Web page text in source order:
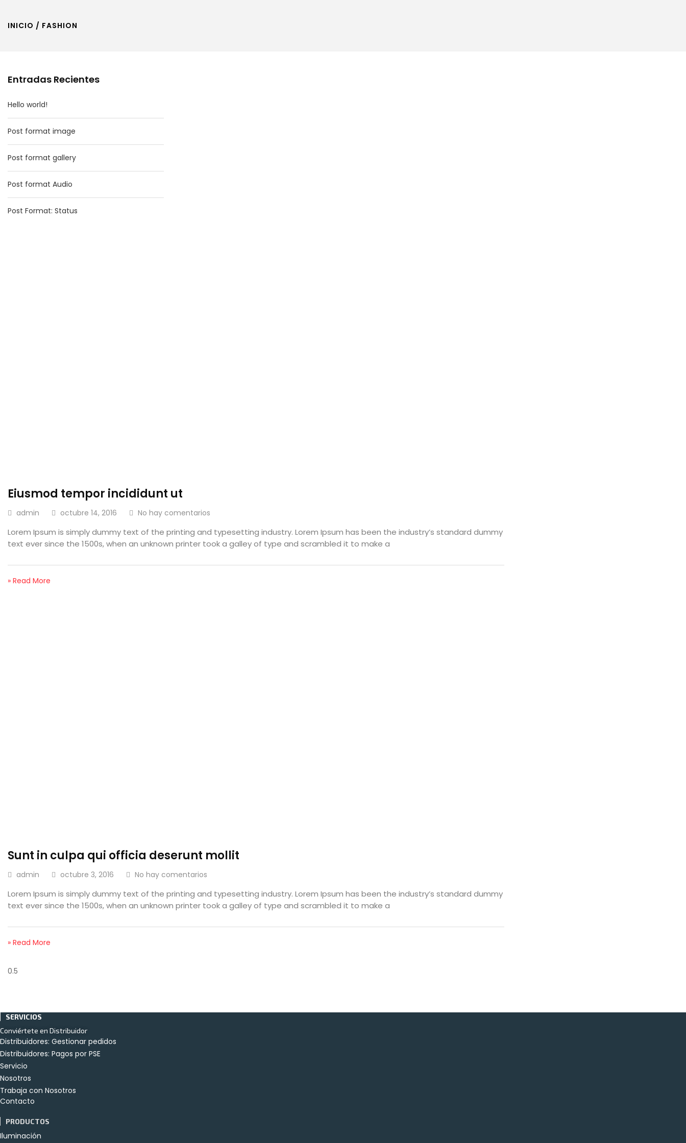
INICIO / FASHION
Entradas Recientes
Hello world!
Post format image
Post format gallery
Post format Audio
Post Format: Status
Eiusmod tempor incididunt ut
admin octubre 14, 2016 No hay comentarios
Lorem Ipsum is simply dummy text of the printing and typesetting industry. Lorem Ipsum has been the industry’s standard dummy
text ever since the 1500s, when an unknown printer took a galley of type and scrambled it to make a
» Read More
Sunt in culpa qui officia deserunt mollit
admin octubre 3, 2016 No hay comentarios
Lorem Ipsum is simply dummy text of the printing and typesetting industry. Lorem Ipsum has been the industry’s standard dummy
text ever since the 1500s, when an unknown printer took a galley of type and scrambled it to make a
» Read More
SERVICIOS
Conviértete en Distribuidor
Distribuidores: Gestionar pedidos
Distribuidores: Pagos por PSE
Servicio
Nosotros
Trabaja con Nosotros
Contacto
PRODUCTOS
Iluminación